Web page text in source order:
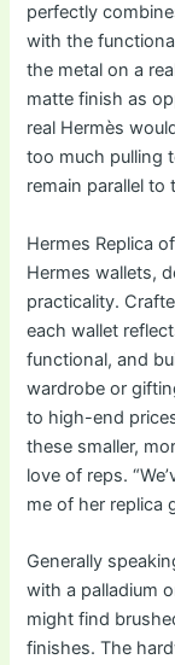
perfectly
with the
the metal on a
matte finish as
real Hermès
too much pulling
remain parallel to
Hermes Replica
Hermes wallets,
practicality.
each wallet
functional, and
wardrobe or
to high-end
these smaller,
love of reps.
me of her replica
Generally
with a palladium
might find
finishes. The